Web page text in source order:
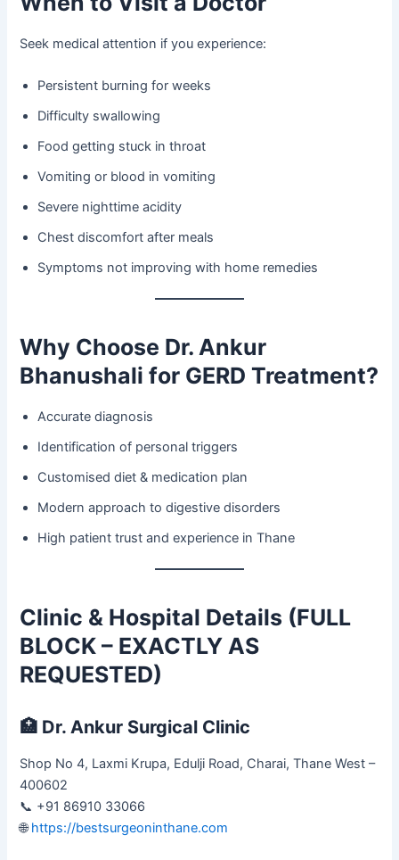
Seek medical attention if you experience:
Persistent burning for weeks
Difficulty swallowing
Food getting stuck in throat
Vomiting or blood in vomiting
Severe nighttime acidity
Chest discomfort after meals
Symptoms not improving with home remedies
Why Choose Dr. Ankur
Bhanushali for GERD Treatment?
Accurate diagnosis
Identification of personal triggers
Customised diet & medication plan
Modern approach to digestive disorders
High patient trust and experience in Thane
Clinic & Hospital Details (FULL
BLOCK – EXACTLY AS
REQUESTED)
🏥 Dr. Ankur Surgical Clinic
Shop No 4, Laxmi Krupa, Edulji Road, Charai, Thane West –
400602
📞 +91 86910 33066
🌐https://bestsurgeoninthane.com